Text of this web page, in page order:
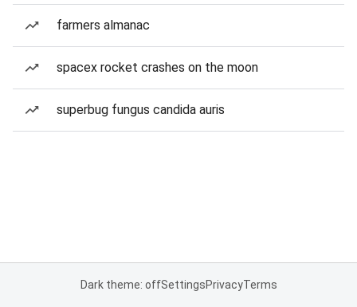
farmers almanac
spacex rocket crashes on the moon
superbug fungus candida auris
Dark theme: offSettingsPrivacyTerms